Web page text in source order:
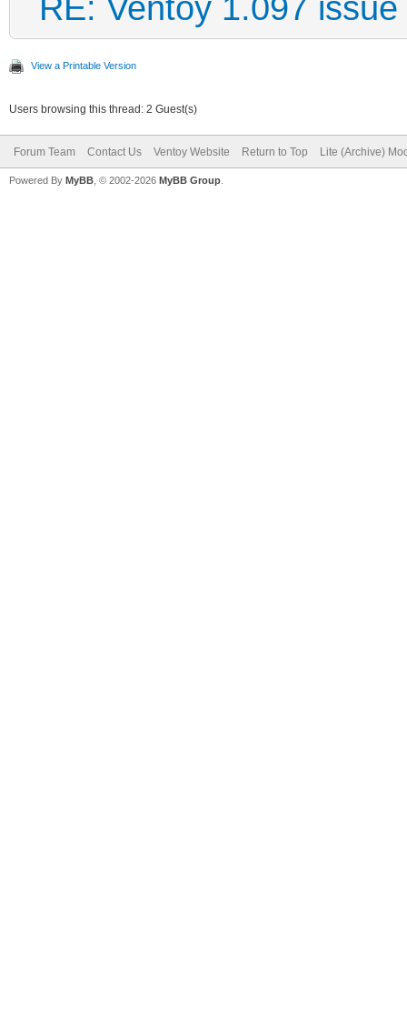
RE: Ventoy 1.097 issue
View a Printable Version
Users browsing this thread: 2 Guest(s)
Forum Team Contact Us Ventoy Website Return to Top Lite (Archive)
Powered By MyBB , © 2002-2026 MyBB Group